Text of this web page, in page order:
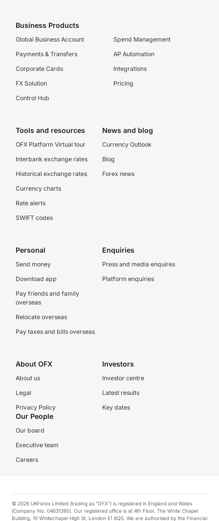
Business Products
Global Business Account
Payments & Transfers
Corporate Cards
FX Solution
Control Hub
Spend Management
AP Automation
Integrations
Pricing
Tools and resources
OFX Platform Virtual tour
Interbank exchange rates
Historical exchange rates
Currency charts
Rate alerts
SWIFT codes
News and blog
Currency Outlook
Blog
Forex news
Personal
Send money
Download app
Pay friends and family
overseas
Relocate overseas
Pay taxes and bills overseas
Enquiries
Press and media enquires
Platform enquiries
About OFX
About us
Legal
Privacy Policy
Investors
Investor centre
Latest results
Key dates
Our People
Our board
Executive team
Careers
© 2026 UKForex Limited (trading as “OFX”) is registered in England and Wales
(Company No. 04631395). Our registered office is at 4th Floor, The White Chapel
Building, 10 Whitechapel High St, London E1 8QS. We are authorised by the Financial